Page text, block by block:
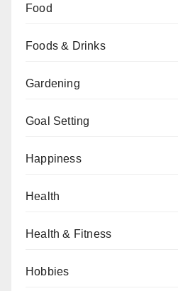
Food
Foods & Drinks
Gardening
Goal Setting
Happiness
Health
Health & Fitness
Hobbies